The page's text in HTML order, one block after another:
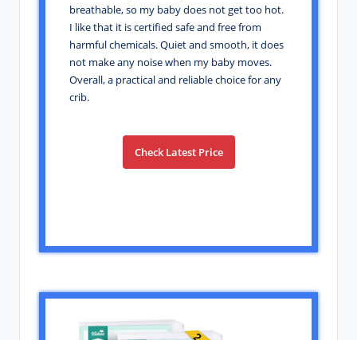
breathable, so my baby does not get too hot.
I like that it is certified safe and free from
harmful chemicals. Quiet and smooth, it does
not make any noise when my baby moves.
Overall, a practical and reliable choice for any
crib.
Check Latest Price